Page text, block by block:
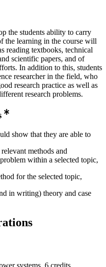
the students ability to carry
the learning in the course will
reading textbooks, technical
scientific papers, and of
In addition to this, students
researcher in the field, who
research practice as well as
research problems.
show that they are able to
methods and
within a selected topic,
for the selected topic,
in writing) theory and case